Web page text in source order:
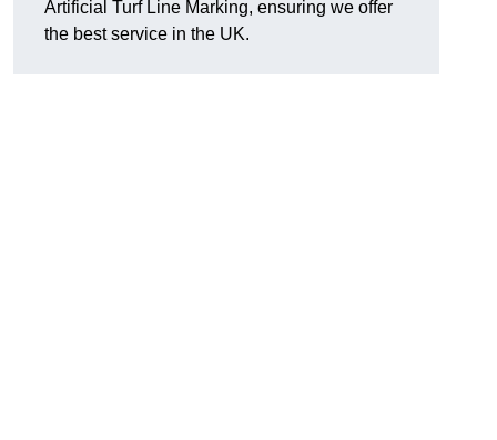
Artificial Turf Line Marking, ensuring we offer
the best service in the UK.